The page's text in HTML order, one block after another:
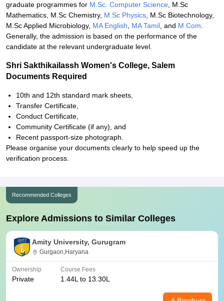
graduate programmes for M.Sc. Computer Science , M.Sc
Mathematics, M.Sc Chemistry, M.Sc Physics , M.Sc Biotechnology,
M.Sc Applied Microbiology, MA English MA Tamil , and M.Com
Generally, the admission is based on the performance of the
candidate at the relevant undergraduate level.
Shri Sakthikailassh Women's College, Salem
Documents Required
10th and 12th standard mark sheets,
Transfer Certificate,
Conduct Certificate,
Community Certificate (if any), and
Recent passport-size photograph.
Please organise your documents clearly to help speed up the
verification process.
Recommended Colleges
Explore Admissions to Similar Colleges
Amity University, Gurugram
Gurgaon,Haryana
Ownership
Private
Course Fees
1.44L to 13.30L